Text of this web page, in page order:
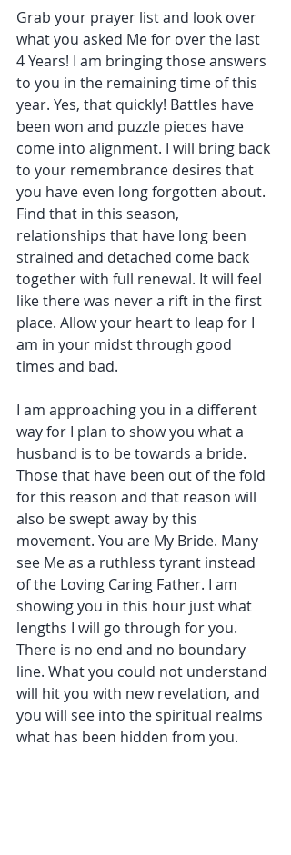
Grab your prayer list and look over
what you asked Me for over the last
4 Years! I am bringing those answers
to you in the remaining time of this
year. Yes, that quickly! Battles have
been won and puzzle pieces have
come into alignment. I will bring back
to your remembrance desires that
you have even long forgotten about.
Find that in this season,
relationships that have long been
strained and detached come back
together with full renewal. It will feel
like there was never a rift in the first
place. Allow your heart to leap for I
am in your midst through good
times and bad.
I am approaching you in a different
way for I plan to show you what a
husband is to be towards a bride.
Those that have been out of the fold
for this reason and that reason will
also be swept away by this
movement. You are My Bride. Many
see Me as a ruthless tyrant instead
of the Loving Caring Father. I am
showing you in this hour just what
lengths I will go through for you.
There is no end and no boundary
line. What you could not understand
will hit you with new revelation, and
you will see into the spiritual realms
what has been hidden from you.